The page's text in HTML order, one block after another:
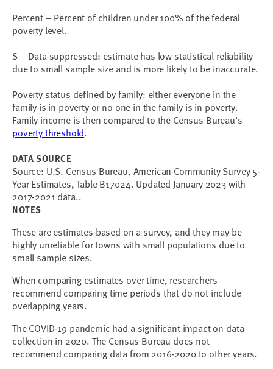
Percent – Percent of children under 100% of the federal
poverty level.
S – Data suppressed: estimate has low statistical reliability
due to small sample size and is more likely to be inaccurate.
Poverty status defined by family: either everyone in the
family is in poverty or no one in the family is in poverty.
Family income is then compared to the Census Bureau’s
poverty threshold.
DATA SOURCE
Source: U.S. Census Bureau, American Community Survey 5-
Year Estimates, Table B17024. Updated January 2023 with
2017-2021 data..
NOTES
These are estimates based on a survey, and they may be
highly unreliable for towns with small populations due to
small sample sizes.
When comparing estimates over time, researchers
recommend comparing time periods that do not include
overlapping years.
The COVID-19 pandemic had a significant impact on data
collection in 2020. The Census Bureau does not
recommend comparing data from 2016-2020 to other years.